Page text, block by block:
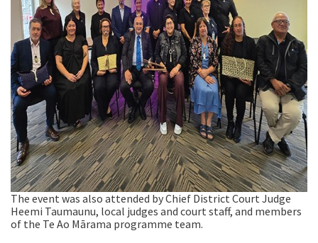
The event was also attended by Chief District Court Judge
Heemi Taumaunu, local judges and court staff, and members
of the Te Ao Mārama programme team.